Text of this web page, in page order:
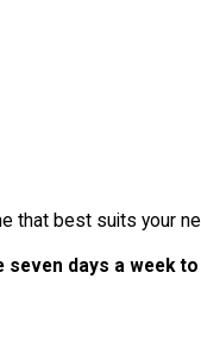
that best suits your
days a week